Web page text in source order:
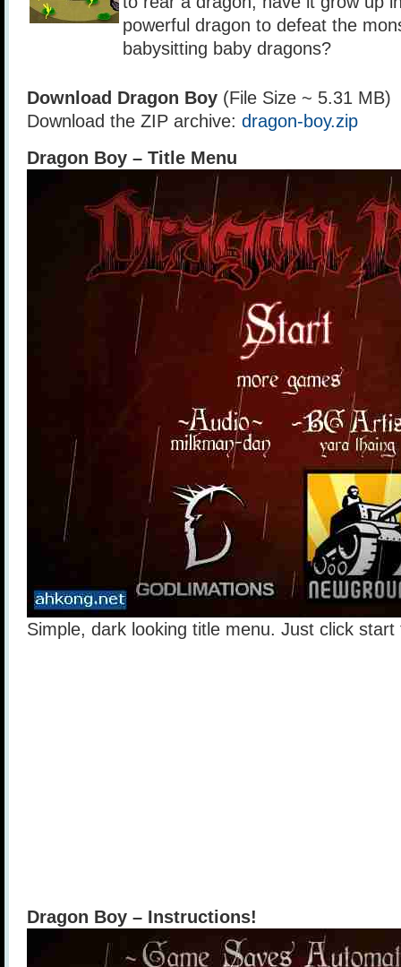
powerful dragon to defeat the
babysitting baby dragons?
Download Dragon Boy (File Size ~ 5.31 MB)
Download the ZIP archive: dragon-boy.zip
Dragon Boy – Title Menu
Simple, dark looking title menu. Just click
Dragon Boy – Instructions!